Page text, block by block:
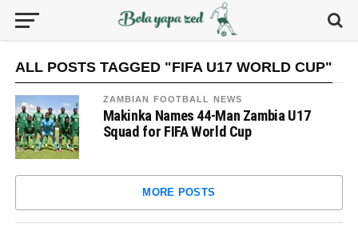
ALL POSTS TAGGED "FIFA U17 WORLD CUP"
ZAMBIAN FOOTBALL NEWS
Makinka Names 44-Man Zambia U17
Squad for FIFA World Cup
MORE POSTS